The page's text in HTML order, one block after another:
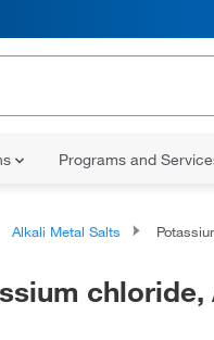
Programs and
Alkali Metal Salts
chloride,